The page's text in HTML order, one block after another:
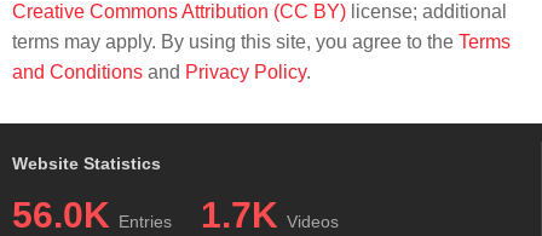
Creative Commons Attribution (CC BY) license; additional
terms may apply. By using this site, you agree to the Terms
and Conditions and Privacy Policy.
Website Statistics
56.0K Entries 1.7K Videos